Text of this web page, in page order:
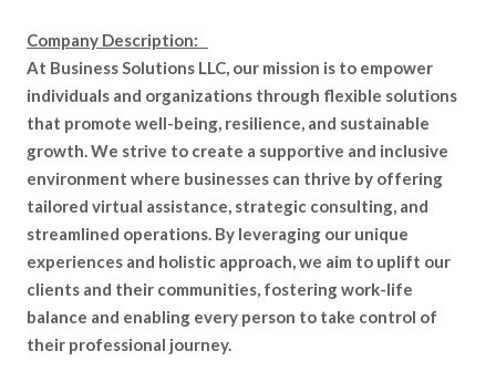
Company Description:
At Business Solutions LLC, our mission is to empower
individuals and organizations through flexible solutions
that promote well-being, resilience, and sustainable
growth. We strive to create a supportive and inclusive
environment where businesses can thrive by offering
tailored virtual assistance, strategic consulting, and
streamlined operations. By leveraging our unique
experiences and holistic approach, we aim to uplift our
clients and their communities, fostering work-life
balance and enabling every person to take control of
their professional journey.